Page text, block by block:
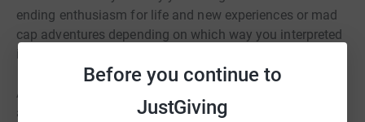
Before you continue to
JustGiving
ending enthusiasm for life and new experiences or mad
cap adventures depending on which way you interpreted
it!
Andy believed very strongly in the Mile End Wall, the ABC
and NICAS and was always thinking of ways that he